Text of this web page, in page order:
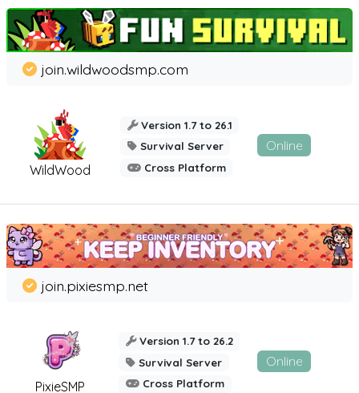
WildWood
join.wildwoodsmp.com
Version 1.7 to 26.1
Survival Server
Cross Platform
Online
PixieSMP
join.pixiesmp.net
Version 1.7 to 26.2
Survival Server
Cross Platform
Online